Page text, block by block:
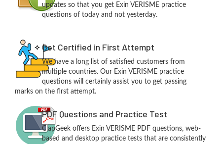
updates so that you get Exin VERISME practice
questions of today and not yesterday.
Get Certified in First Attempt
We have a long list of satisfied customers from
multiple countries. Our Exin VERISME practice
questions will certainly assist you to get passing
marks on the first attempt.
PDF Questions and Practice Test
ClapGeek offers Exin VERISME PDF questions, web-
based and desktop practice tests that are consistently